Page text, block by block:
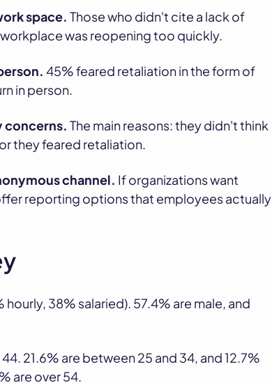
space. Those who didn't cite a lack of
was reopening too quickly.
45% feared retaliation in the form of
in person.
concerns. The main reasons: they didn't think
they feared retaliation.
channel. If organizations want
reporting options that employees actually
38% salaried). 57.4% are male, and
21.6% are between 25 and 34, and 12.7%
are over 54.